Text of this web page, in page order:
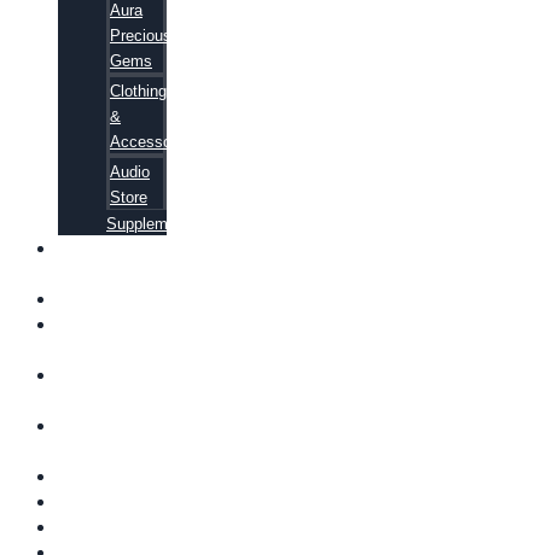
Aura
Precious
Gems
Clothing
&
Accessories
Audio
Store
Supplements